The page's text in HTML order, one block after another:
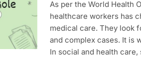
As per the World Health
healthcare workers has
medical care. They look
and complex cases. It is
In social and health